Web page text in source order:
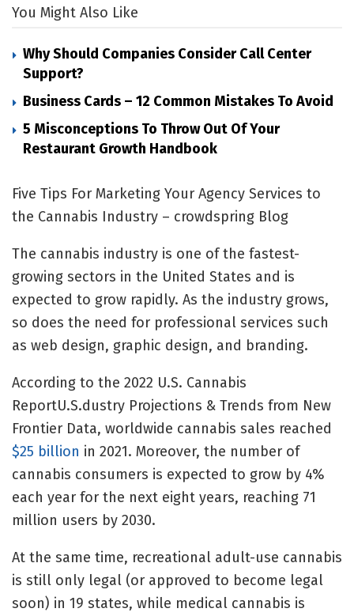
You Might Also Like
Why Should Companies Consider Call Center
Support?
Business Cards – 12 Common Mistakes To Avoid
5 Misconceptions To Throw Out Of Your
Restaurant Growth Handbook
Five Tips For Marketing Your Agency Services to
the Cannabis Industry – crowdspring Blog
The cannabis industry is one of the fastest-
growing sectors in the United States and is
expected to grow rapidly. As the industry grows,
so does the need for professional services such
as web design, graphic design, and branding.
According to the 2022 U.S. Cannabis
ReportU.S.dustry Projections & Trends from New
Frontier Data, worldwide cannabis sales reached
$25 billion in 2021. Moreover, the number of
cannabis consumers is expected to grow by 4%
each year for the next eight years, reaching 71
million users by 2030.
At the same time, recreational adult-use cannabis
is still only legal (or approved to become legal
soon) in 19 states, while medical cannabis is